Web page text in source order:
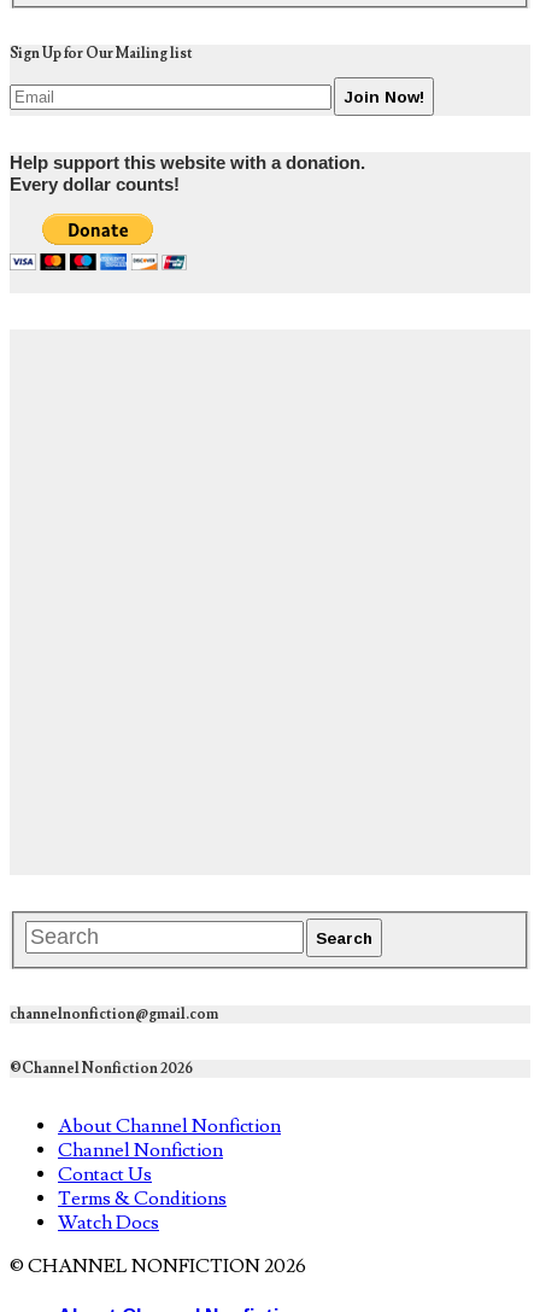
Sign Up for Our Mailing list
Help support this website with a donation.
Every dollar counts!
channelnonfiction@gmail.com
©Channel Nonfiction 2026
About Channel Nonfiction
Channel Nonfiction
Contact Us
Terms & Conditions
Watch Docs
© CHANNEL NONFICTION 2026